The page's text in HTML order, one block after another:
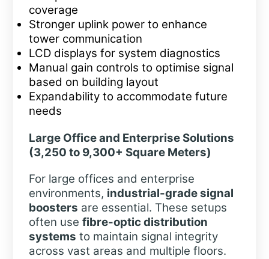
coverage
Stronger uplink power to enhance
tower communication
LCD displays for system diagnostics
Manual gain controls to optimise signal
based on building layout
Expandability to accommodate future
needs
Large Office and Enterprise Solutions
(3,250 to 9,300+ Square Meters)
For large offices and enterprise
environments, industrial-grade signal
boosters are essential. These setups
often use fibre-optic distribution
systems to maintain signal integrity
across vast areas and multiple floors.